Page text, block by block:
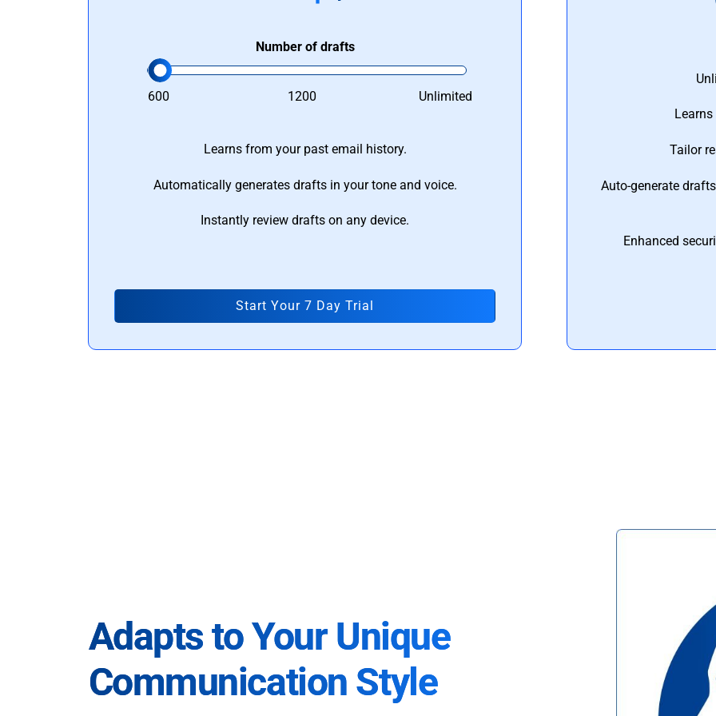
Number of drafts
600 1200 Unlimited
Learns from your past email history.
Automatically generates drafts in your tone and voice.
Instantly review drafts on any device.
Start Your 7 Day Trial
Tailor
Auto-generate
Enhanced
Adapts to Your Unique
Communication Style